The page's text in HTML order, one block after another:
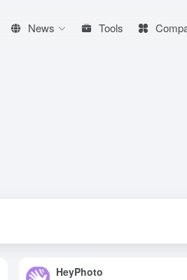
News Tools
HeyPhoto